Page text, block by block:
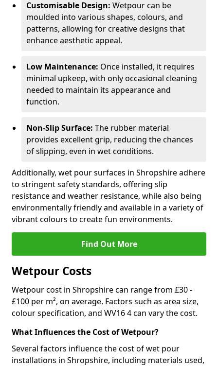
Customisable Design: Wetpour can be
moulded into various shapes, colours, and
patterns, allowing for creative designs that
enhance aesthetic appeal.
Low Maintenance: Once installed, it requires
minimal upkeep, with only occasional cleaning
needed to maintain its appearance and
function.
Non-Slip Surface: The rubber material
provides excellent grip, reducing the chances
of slipping, even in wet conditions.
Additionally, wet pour surfaces in Shropshire adhere
to stringent safety standards, offering slip
resistance and weather resistance, while also being
environmentally friendly and available in a variety of
vibrant colours to create fun environments.
Find Out More
Wetpour Costs
Wetpour cost in Shropshire can range from £30 -
£100 per m², on average. Factors such as area size,
colour specification, and WV16 4 can vary the cost.
What Influences the Cost of Wetpour?
Several factors influence the cost of wet pour
installations in Shropshire, including materials used,